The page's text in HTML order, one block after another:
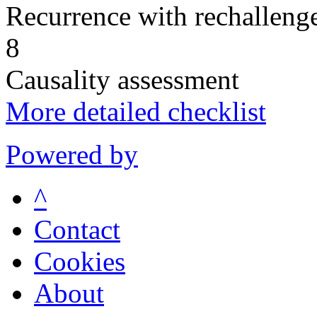
Recurrence with
8
Causality assessment
More detailed checklist
Powered by
^
Contact
Cookies
About